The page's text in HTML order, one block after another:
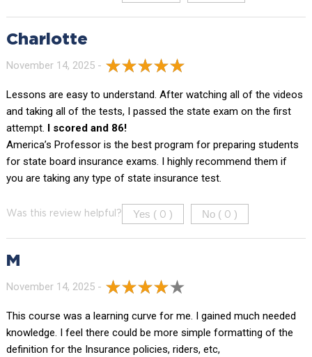
Charlotte
November 14, 2025 -
Lessons are easy to understand. After watching all of the videos
and taking all of the tests, I passed the state exam on the first
attempt.
I scored and 86!
America’s Professor is the best program for preparing students
for state board insurance exams. I highly recommend them if
you are taking any type of state insurance test.
Was this review helpful? Yes ( 0 ) No ( 0 )
M
November 14, 2025 -
This course was a learning curve for me. I gained much needed
knowledge. I feel there could be more simple formatting of the
definition for the Insurance policies, riders, etc,